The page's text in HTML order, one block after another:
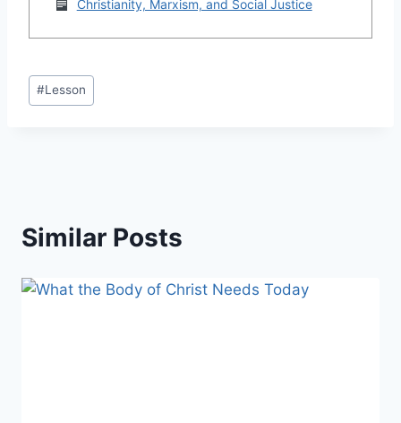
Christianity, Marxism, and Social Justice
Post
Tags:
#Lesson
Similar Posts